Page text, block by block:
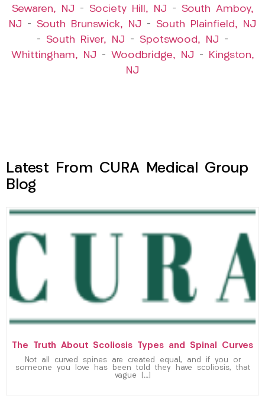
Sewaren, NJ – Society Hill, NJ – South Amboy,
NJ – South Brunswick, NJ – South Plainfield, NJ
– South River, NJ – Spotswood, NJ –
Whittingham, NJ – Woodbridge, NJ –
Kingston,
NJ
Latest From CURA Medical Group
Blog
The Truth About Scoliosis Types and Spinal Curves
Not all curved spines are created equal, and if you or
someone you love has been told they have scoliosis, that
vague […]